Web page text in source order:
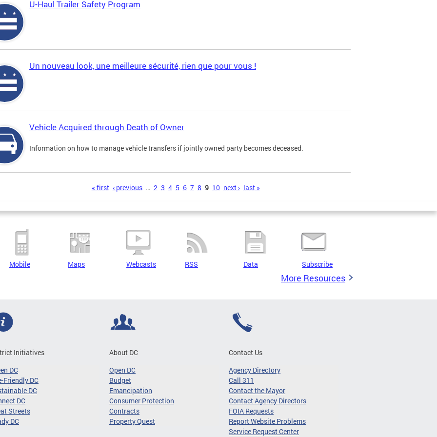
U-Haul Trailer Safety Program
Un nouveau look, une meilleure sécurité, rien que pour vous !
Vehicle Acquired through Death of Owner
Information on how to manage vehicle transfers if jointly owned party becomes deceased.
« first ‹ previous … 2 3 4 5 6 7 8 9 10 next › last »
Mobile Maps Webcasts RSS Data Subscribe
More Resources
Initiatives
DC
Friendly DC
DC
DC
Streets
DC
About DC
Open DC
Budget
Emancipation
Consumer Protection
Contracts
Property Quest
Contact Us
Agency Directory
Call 311
Contact the Mayor
Contact Agency Directors
FOIA Requests
Report Website Problems
Service Request Center